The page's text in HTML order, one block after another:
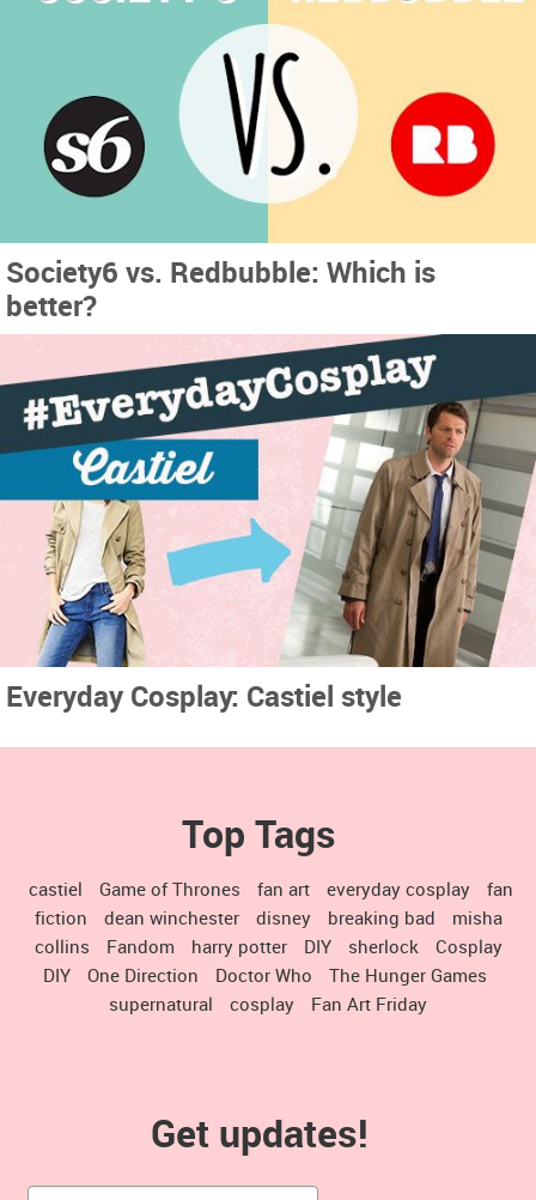
Society6 vs. Redbubble: Which is
better?
Everyday Cosplay: Castiel style
Top Tags
castiel Game of Thrones fan art everyday cosplay
fan
fiction
dean winchester disney breaking bad
misha
collins
Fandom harry potter DIY sherlock
Cosplay
DIY
One Direction Doctor Who
The Hunger Games
supernatural
cosplay Fan Art Friday
Get updates!